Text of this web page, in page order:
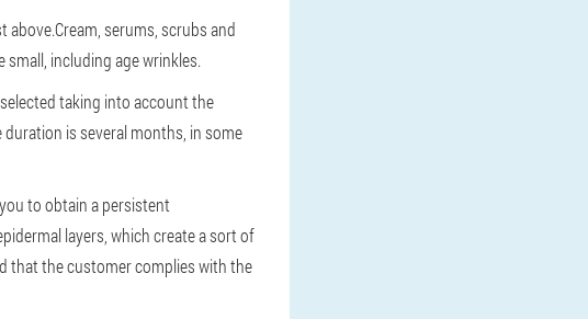
serums, scrubs and
including age wrinkles.
taking into account the
is several months, in some
to obtain a persistent
layers, which create a sort of
that the customer complies with the